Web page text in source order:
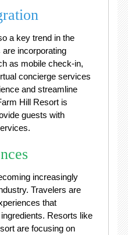
a key trend in the
incorporating
as mobile check-in,
concierge services
and streamline
Hill Resort is
guests with
increasingly
Travelers are
that
Resorts like
are focusing on